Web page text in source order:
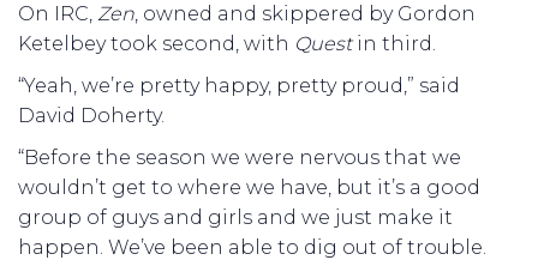
On IRC, Zen , owned and skippered by Gordon
Ketelbey took second, with Questin third.
“Yeah, we’re pretty happy, pretty proud,” said
David Doherty.
“Before the season we were nervous that we
wouldn’t get to where we have, but it’s a good
group of guys and girls and we just make it
happen. We’ve been able to dig out of trouble.